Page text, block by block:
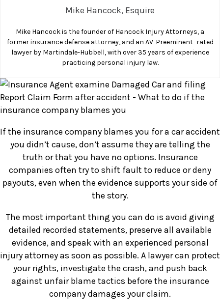
After
Mike Hancock, Esquire
Mike Hancock is the founder of Hancock Injury Attorneys, a
former insurance defense attorney, and an AV-Preeminent–rated
lawyer by Martindale-Hubbell, with over 35 years of experience
practicing personal injury law.
If the insurance company blames you for a car accident
you didn’t cause, don’t assume they are telling the
truth or that you have no options. Insurance
companies often try to shift fault to reduce or deny
payouts, even when the evidence supports your side of
the story.
The most important thing you can do is avoid giving
detailed recorded statements, preserve all available
evidence, and speak with an experienced personal
injury attorney as soon as possible. A lawyer can protect
your rights, investigate the crash, and push back
against unfair blame tactics before the insurance
company damages your claim.